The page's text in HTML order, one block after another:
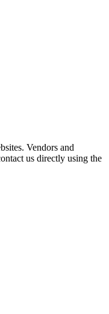
Vendors and
us directly using the